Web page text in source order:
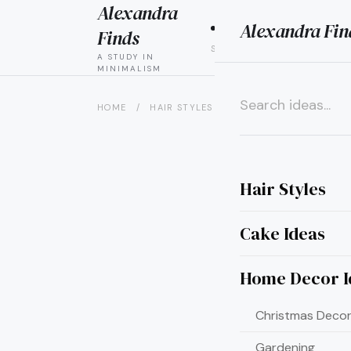
Alexandra
Hair Styles
Cake Ideas
Home Decor
Christmas
Gardening
×
Alexandra
Finds
A STUDY IN
MINIMALISM
HAIR
STYLES
HOME / HAIR STYLES 7 PERFECT BLONDE